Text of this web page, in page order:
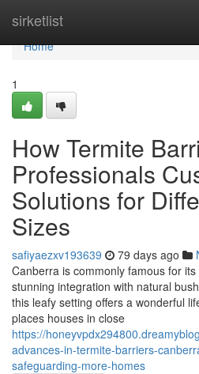
sirketlist
Home
Home
1
How Termite
Professionals
Solutions for
Sizes
safiyaezxv193639 79 days ago
Canberra is commonly famous for
stunning integration with natural
this leafy setting offers a wonderful
places houses in close
https://
advances-in-termite-barriers-
safeguarding-more-homes